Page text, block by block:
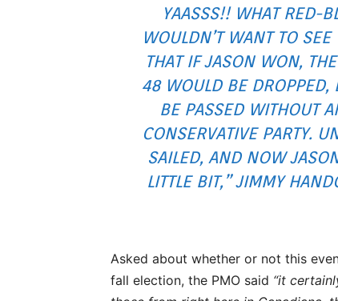
YAASSS!! WHAT RED-
WOULDN’T WANT TO
THAT IF JASON WON,
48 WOULD BE DROPPED,
BE PASSED WITHOUT
CONSERVATIVE PARTY.
SAILED, AND NOW
LITTLE BIT,” JIMMY
Asked about whether or not this
fall election, the PMO said “it